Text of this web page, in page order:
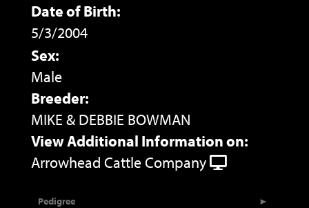
Date of Birth:
5/3/2004
Sex:
Male
Breeder:
MIKE & DEBBIE BOWMAN
View Additional Information on:
Arrowhead Cattle Company
Pedigree